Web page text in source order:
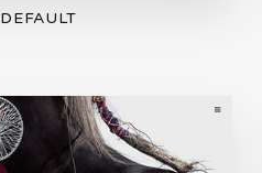
DEFAULT